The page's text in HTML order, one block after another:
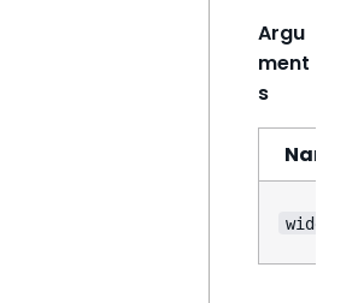
Argu
ment
s
Name
widget